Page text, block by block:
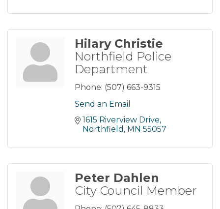
Hilary Christie
Northfield Police
Department
Phone: (507) 663-9315
Send an Email
1615 Riverview Drive
Northfield MN 55057
Peter Dahlen
City Council Member